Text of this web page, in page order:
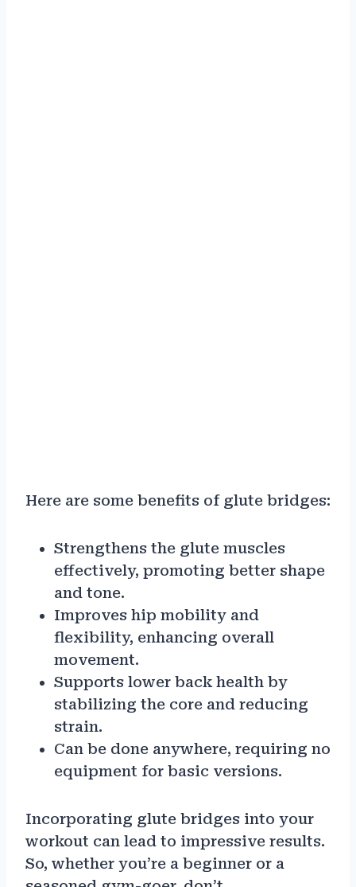
Here are some benefits of glute bridges:
Strengthens the glute muscles
effectively, promoting better shape
and tone.
Improves hip mobility and
flexibility, enhancing overall
movement.
Supports lower back health by
stabilizing the core and reducing
strain.
Can be done anywhere, requiring no
equipment for basic versions.
Incorporating glute bridges into your
workout can lead to impressive results.
So, whether you’re a beginner or a